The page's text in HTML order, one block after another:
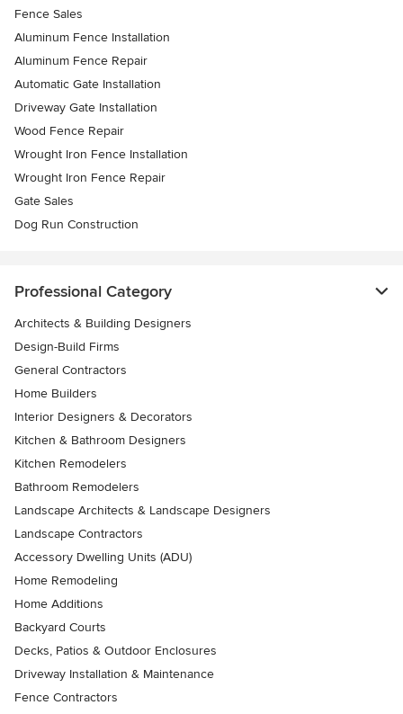
Fence Sales
Aluminum Fence Installation
Aluminum Fence Repair
Automatic Gate Installation
Driveway Gate Installation
Wood Fence Repair
Wrought Iron Fence Installation
Wrought Iron Fence Repair
Gate Sales
Dog Run Construction
Professional Category
Architects & Building Designers
Design-Build Firms
General Contractors
Home Builders
Interior Designers & Decorators
Kitchen & Bathroom Designers
Kitchen Remodelers
Bathroom Remodelers
Landscape Architects & Landscape Designers
Landscape Contractors
Accessory Dwelling Units (ADU)
Home Remodeling
Home Additions
Backyard Courts
Decks, Patios & Outdoor Enclosures
Driveway Installation & Maintenance
Fence Contractors